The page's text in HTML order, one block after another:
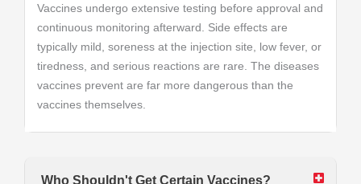
Vaccines undergo extensive testing before approval and
continuous monitoring afterward. Side effects are
typically mild, soreness at the injection site, low fever, or
tiredness, and serious reactions are rare. The diseases
vaccines prevent are far more dangerous than the
vaccines themselves.
Who Shouldn't Get Certain Vaccines?